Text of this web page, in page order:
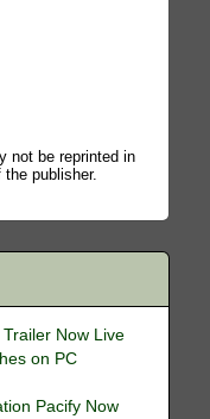
not be reprinted in
publisher.
Now Live
on PC
Pacify Now